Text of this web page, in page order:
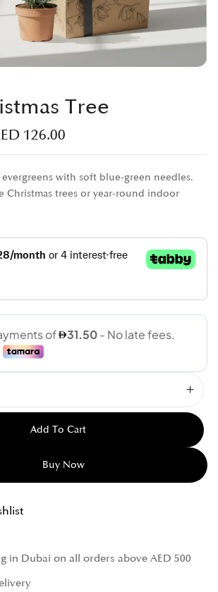
Tree
126.00
with soft blue-green needles.
Christmas trees or year-round indoor
Add To Cart
Buy Now
in Dubai on all orders above AED 500